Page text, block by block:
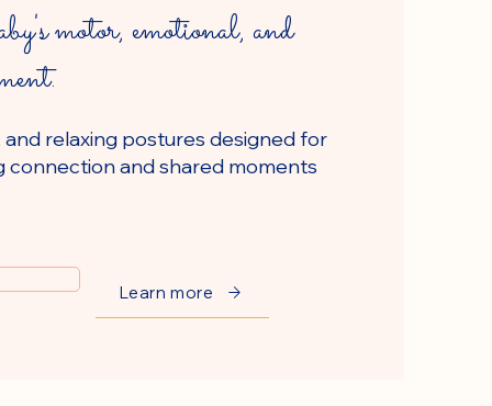
motor, emotional, and
relaxing postures designed for
connection and shared moments
Learn more